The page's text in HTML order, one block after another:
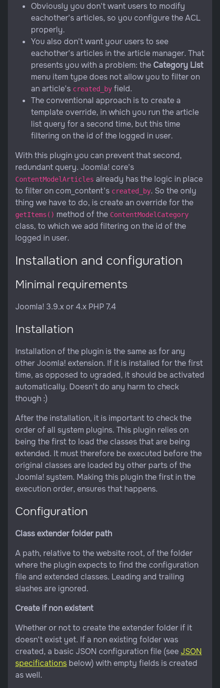
Obviously you don't want users to modify
eachother's articles, so you configure the ACL
properly.
You also don't want your users to see
eachother's articles in the article manager. That
presents you with a problem: theCategory List
menu item type does not allow you to filter on
an article's created_by field.
The conventional approach is to create a
template override, in which you run the article
list query for a second time, but this time
filtering on the id of the logged in user.
With this plugin you can prevent that second,
redundant query. Joomla! core's
ContentModelArticles already has the logic in place
to filter on com_content's created_by. So the only
thing we have to do, is create an override for the
getItems() method of the ContentModelCategory
class, to which we add filtering on the id of the
logged in user.
Installation and configuration
Minimal requirements
Joomla! 3.9.x or 4.x PHP 7.4
Installation
Installation of the plugin is the same as for any
other Joomla! extension. If it is installed for the first
time, as opposed to ugraded, it should be activated
automatically. Doesn't do any harm to check
though :)
After the installation, it is important to check the
order of all system plugins. This plugin relies on
being the first to load the classes that are being
extended. It must therefore be executed before the
original classes are loaded by other parts of the
Joomla! system. Making this plugin the first in the
execution order, ensures that happens.
Configuration
Class extender folder path
A path, relative to the website root, of the folder
where the plugin expects to find the configuration
file and extended classes. Leading and trailing
slashes are ignored.
Create if non existent
Whether or not to create the extender folder if it
doesn't exist yet. If a non existing folder was
created, a basic JSON configuration file (seeJSON
specifications below) with empty fields is created
as well.